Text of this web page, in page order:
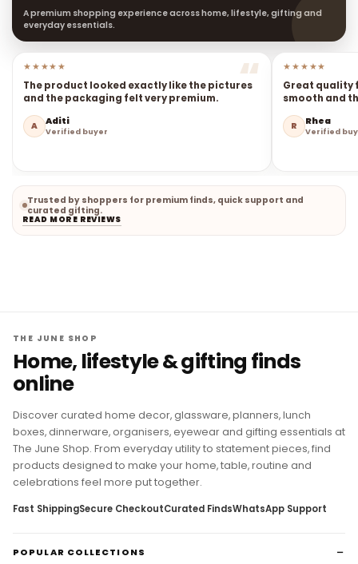
A premium shopping experience across home, lifestyle, gifting and
everyday essentials.
★★★★★
The product looked exactly like the pictures
and the packaging felt very premium.
A Aditi
Verified buyer
★★★★★
Great quality
smooth and
R Rhea
Verified
Trusted by shoppers for premium finds, quick support and
curated gifting.
READ MORE REVIEWS
Home, lifestyle & gifting finds
online
Discover curated home decor, glassware, planners, lunch
boxes, dinnerware, organisers, eyewear and gifting essentials at
The June Shop. From everyday utility to statement pieces, find
products designed to make your home, table, routine and
celebrations feel more put together.
Fast Shipping Secure Checkout Curated Finds WhatsApp Support
POPULAR COLLECTIONS